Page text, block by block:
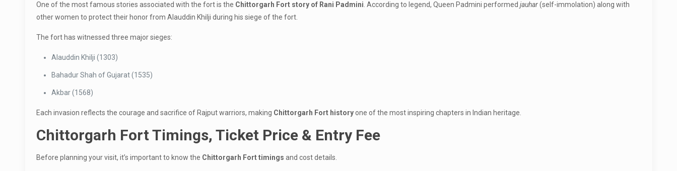
One of the most famous stories associated with the fort is the Chittorgarh Fort story of Rani Padmini . According to legend, Queen Padmini performed jauhar(self-immolation) along with
other women to protect their honor from Alauddin Khilji during his siege of the fort.
The fort has witnessed three major sieges:
Alauddin Khilji (1303)
Bahadur Shah of Gujarat (1535)
Akbar (1568)
Each invasion reflects the courage and sacrifice of Rajput warriors, making Chittorgarh Fort historyone of the most inspiring chapters in Indian heritage.
Chittorgarh Fort Timings, Ticket Price & Entry Fee
Before planning your visit, it’s important to know the Chittorgarh Fort timings and cost details.